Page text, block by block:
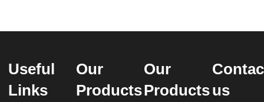
Useful
Links
Our
Products
Our
Productsus